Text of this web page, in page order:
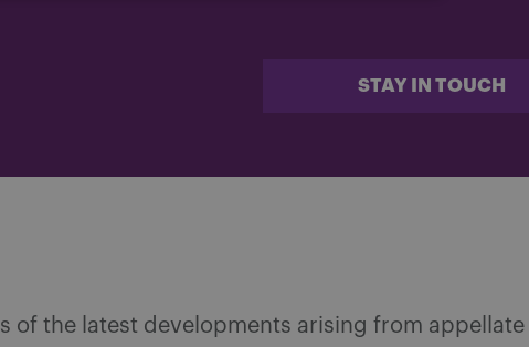
STAY IN TOUCH
of the latest developments arising from